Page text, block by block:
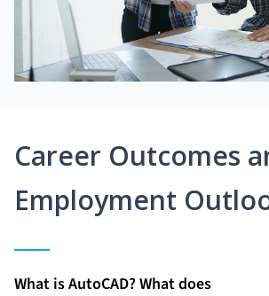
Career Outcomes
Employment
What is AutoCAD? What does